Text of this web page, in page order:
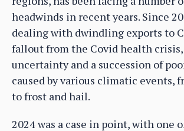
headwinds in recent years. Since
dealing with dwindling exports to
fallout from the Covid health
uncertainty and a succession of
caused by various climatic events,
to frost and hail.
2024 was a case in point, with one